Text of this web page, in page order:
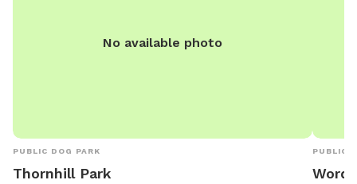
No available photo
PUBLIC DOG PARK
Thornhill Park
PUBLIC
Word